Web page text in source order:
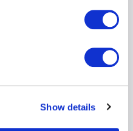
Show details